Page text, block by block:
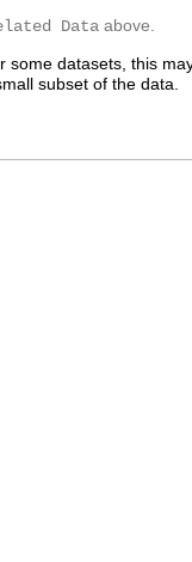
Data above.
some datasets, this
subset of the data.